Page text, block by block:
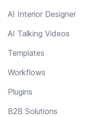
AI Interior Designer
AI Talking Videos
Templates
Workflows
Plugins
B2B Solutions